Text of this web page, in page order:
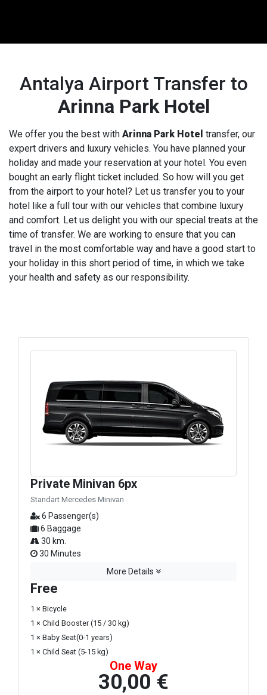
Antalya Airport Transfer to
Arinna Park Hotel
We offer you the best with Arinna Park Hotel transfer, our
expert drivers and luxury vehicles. You have planned your
holiday and made your reservation at your hotel. You even
bought an early flight ticket included. So how will you get
from the airport to your hotel? Let us transfer you to your
hotel like a full tour with our vehicles that combine luxury
and comfort. Let us delight you with our special treats at the
time of transfer. We are working to ensure that you can
travel in the most comfortable way and have a good start to
your holiday in this short period of time, in which we take
your health and safety as our responsibility.
Private Minivan 6px
Standart Mercedes Minivan
6 Passenger(s)
6 Baggage
30 km.
30 Minutes
More Details
Free
1 × Bicycle
1 × Child Booster (15 / 30 kg)
1 × Baby Seat(0-1 years)
1 × Child Seat (5-15 kg)
One Way
30,00 €